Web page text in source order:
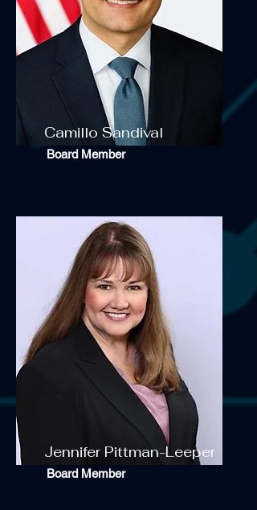
Camillo Sandival
Board Member
Jennifer Pittman-Leeper
Board Member